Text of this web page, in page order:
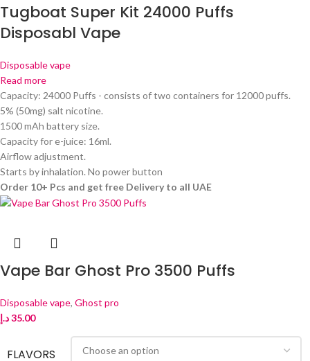
Tugboat Super Kit 24000 Puffs
Disposabl Vape
Disposable vape
Read more
Capacity: 24000 Puffs - consists of two containers for 12000 puffs.
5% (50mg) salt nicotine.
1500 mAh battery size.
Capacity for e-juice: 16ml.
Airflow adjustment.
Starts by inhalation. No power button
Order 10+ Pcs and get free Delivery to all UAE
Vape Bar Ghost Pro 3500 Puffs
Disposable vape, Ghost pro
35.00د.إ
FLAVORS